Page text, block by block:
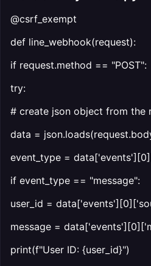
@csrf_exempt
def line_webhook(request):
if request.method == "POST":
try:
# create json object from the
data =
event_type =
if event_type == "message":
user_id =
message =
print(f"User ID: {user_id}")